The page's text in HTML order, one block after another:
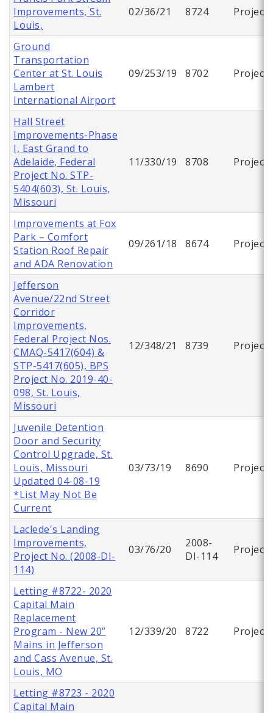
Improvements, St.
Louis,
02/36/21 8724 Project
Ground
Transportation
Center at St. Louis
Lambert
International Airport
09/253/19 8702 Project
Hall Street
Improvements-Phase
I, East Grand to
Adelaide, Federal
Project No. STP-
5404(603), St. Louis,
Missouri
11/330/19 8708 Project
Improvements at Fox
Park – Comfort
Station Roof Repair
and ADA Renovation
09/261/18 8674 Project
Jefferson
Avenue/22nd Street
Corridor
Improvements,
Federal Project Nos.
CMAQ-5417(604) &
STP-5417(605), BPS
Project No. 2019-40-
098, St. Louis,
Missouri
12/348/21 8739 Project
Juvenile Detention
Door and Security
Control Upgrade, St.
Louis, Missouri
Updated 04-08-19
*List May Not Be
Current
03/73/19 8690 Project
Laclede's Landing
Improvements,
Project No. (2008-DI-
114)
03/76/20
2008-
DI-114
Project
Letting #8722- 2020
Capital Main
Replacement
Program - New 20”
Mains in Jefferson
and Cass Avenue, St.
Louis, MO
12/339/20 8722 Project
Letting #8723 - 2020
Capital Main